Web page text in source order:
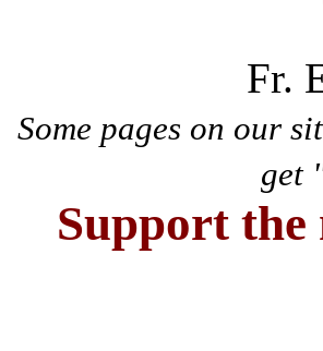
Fr.
Some pages on our
get
Support